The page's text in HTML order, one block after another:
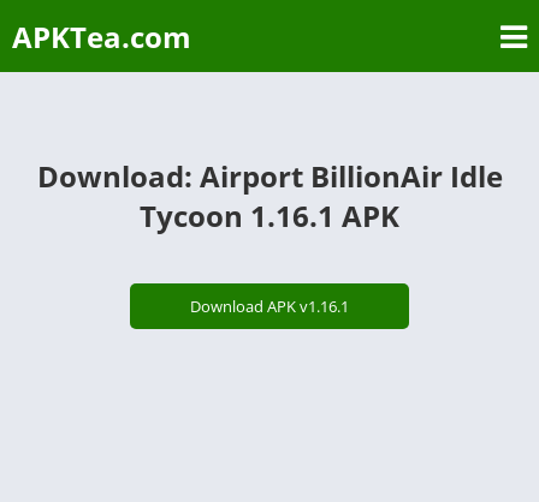
APKTea.com
Download: Airport BillionAir Idle
Tycoon 1.16.1 APK
Download APK v1.16.1